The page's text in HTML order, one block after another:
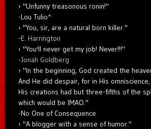
"Unfunny treasonous ronin!"
-Lou Tulio*
"You, sir, are a natural born killer."
-E. Harrington
"You'll never get my job! Never!!!"
-Jonah Goldberg
"In the beginning, God created the
And He did despair, for in His
His creations had but three-fifths of the
which would be IMAO."
-No One of Consequence
"A blogger with a sense of humor."